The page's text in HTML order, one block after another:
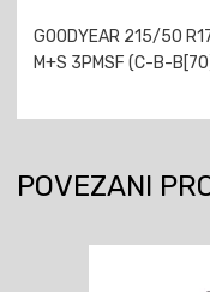
GOODYEAR 215/50
M+S 3PMSF (C-B-
POVEZANI